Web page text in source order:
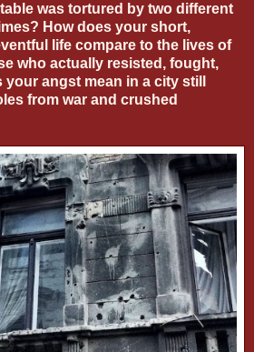
was tortured by two different
How does your short,
life compare to the lives of
who actually resisted, fought,
angst mean in a city still
from war and crushed